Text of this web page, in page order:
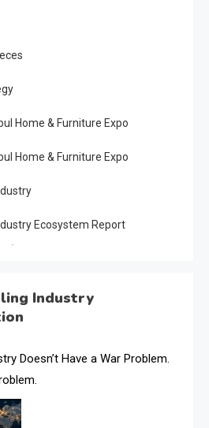
Home & Furniture Expo
Home & Furniture Expo
Ecosystem Report
Desk
Desk
Intelligence
Intelligence Desk
Industry
Doesn’t Have a War Problem.